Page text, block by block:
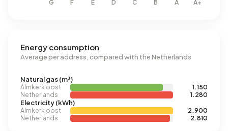
Energy consumption
Average per address, compared with the Netherlands
Natural gas (m³)
Almkerk oost
1.150
Netherlands
1.280
Electricity (kWh)
Almkerk oost
2.900
Netherlands
2.810